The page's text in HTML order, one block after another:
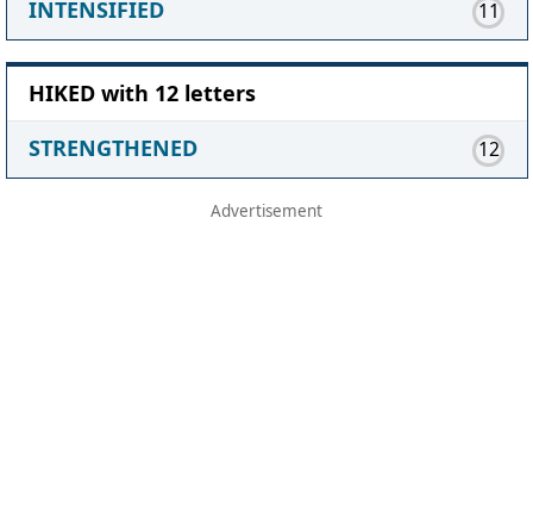
INTENSIFIED 11
HIKED with 12 letters
STRENGTHENED
12